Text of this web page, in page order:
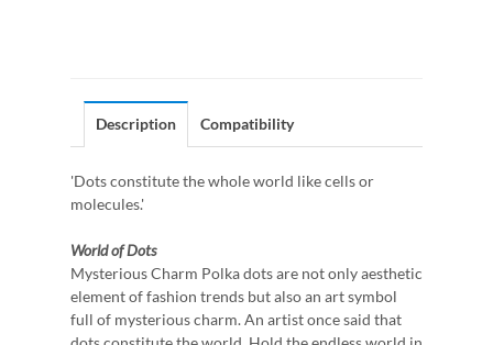
Description Compatibility
'Dots constitute the whole world like cells or
molecules.'
World of Dots
Mysterious Charm Polka dots are not only aesthetic
element of fashion trends but also an art symbol
full of mysterious charm. An artist once said that